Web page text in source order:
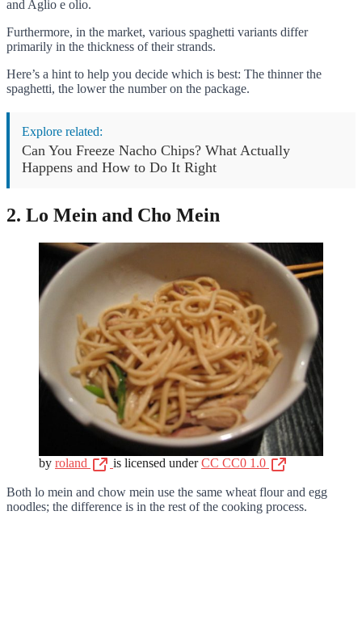
and Aglio e olio.
Furthermore, in the market, various spaghetti variants differ
primarily in the thickness of their strands.
Here’s a hint to help you decide which is best: The thinner the
spaghetti, the lower the number on the package.
Explore related:
Can You Freeze Nacho Chips? What Actually
Happens and How to Do It Right
2. Lo Mein and Cho Mein
by roland is licensed underCC CC0 1.0
Both lo mein and chow mein use the same wheat flour and egg
noodles; the difference is in the rest of the cooking process.